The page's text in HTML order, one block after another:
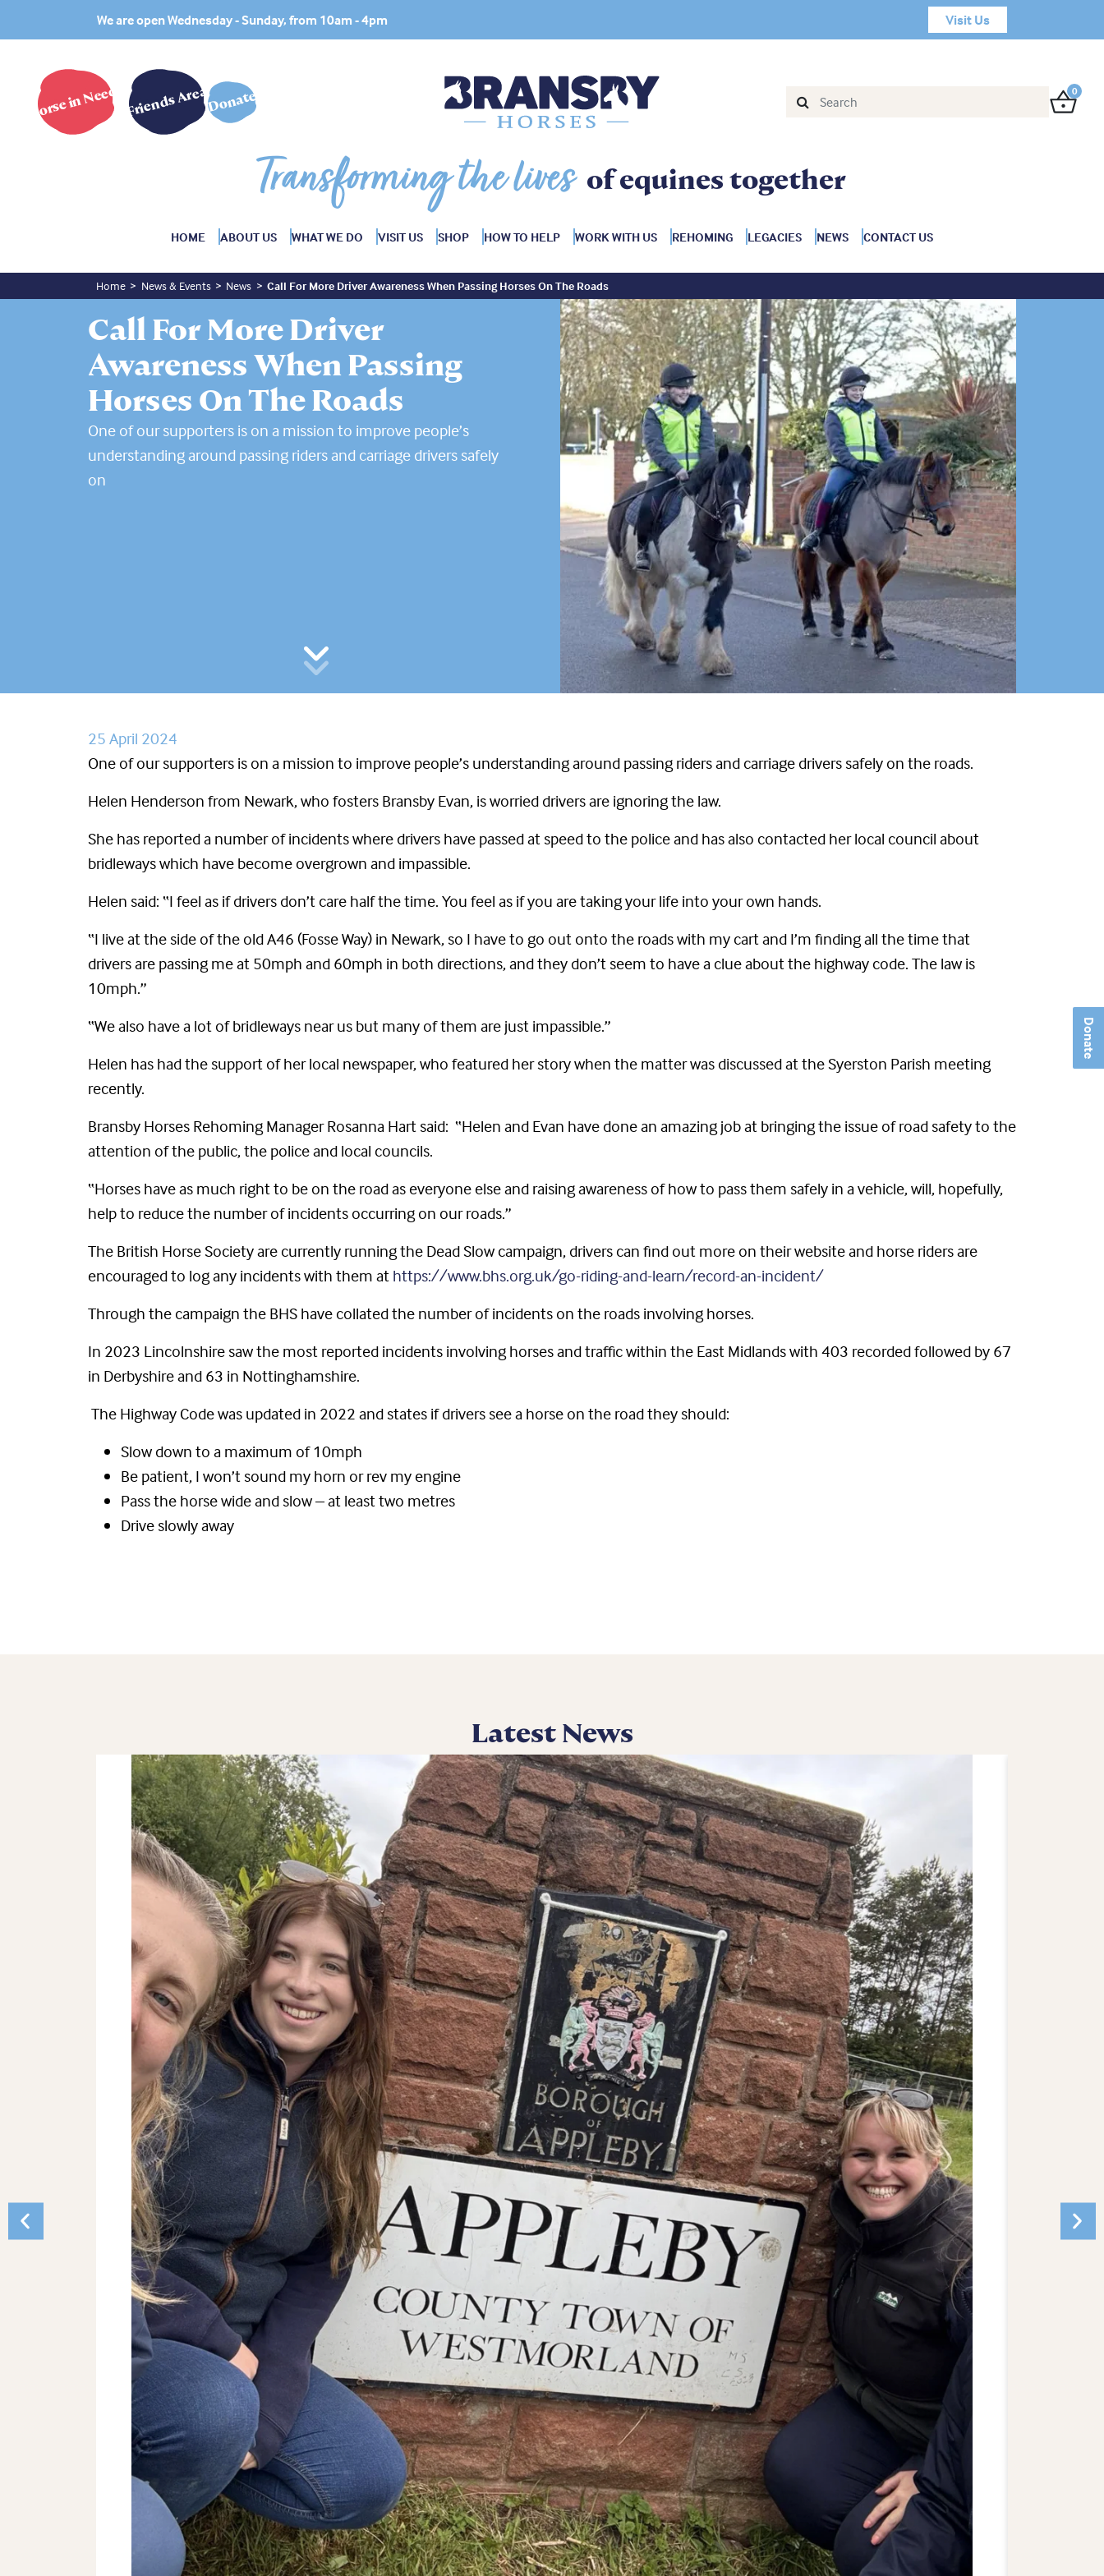
Donate
We are open Wednesday - Sunday, from 10am - 4pm Visit Us
Transforming the lives of equines together
Horse in Need? Friends AreaDonate 0
HOME ABOUT US WHAT WE DO VISIT US SHOP HOW TO HELP WORK WITH US REHOMING LEGACIES NEWS CONTACT US
Home News & Events News Call For More Driver Awareness When Passing Horses On The Roads
Call For More Driver
Awareness When Passing
Horses On The Roads
One of our supporters is on a mission to improve people’s
understanding around passing riders and carriage drivers safely
on
25 April 2024
One of our supporters is on a mission to improve people’s understanding around passing riders and carriage drivers safely on the roads.
Helen Henderson from Newark, who fosters Bransby Evan, is worried drivers are ignoring the law.
She has reported a number of incidents where drivers have passed at speed to the police and has also contacted her local council about
bridleways which have become overgrown and impassible.
Helen said: “I feel as if drivers don’t care half the time. You feel as if you are taking your life into your own hands.
“I live at the side of the old A46 (Fosse Way) in Newark, so I have to go out onto the roads with my cart and I’m finding all the time that
drivers are passing me at 50mph and 60mph in both directions, and they don’t seem to have a clue about the highway code. The law is
10mph.”
“We also have a lot of bridleways near us but many of them are just impassible.”
Helen has had the support of her local newspaper, who featured her story when the matter was discussed at the Syerston Parish meeting
recently.
Bransby Horses Rehoming Manager Rosanna Hart said: “Helen and Evan have done an amazing job at bringing the issue of road safety to the
attention of the public, the police and local councils.
“Horses have as much right to be on the road as everyone else and raising awareness of how to pass them safely in a vehicle, will, hopefully,
help to reduce the number of incidents occurring on our roads.”
The British Horse Society are currently running the Dead Slow campaign, drivers can find out more on their website and horse riders are
encouraged to log any incidents with them at https://www.bhs.org.uk/go-riding-and-learn/record-an-incident/
Through the campaign the BHS have collated the number of incidents on the roads involving horses.
In 2023 Lincolnshire saw the most reported incidents involving horses and traffic within the East Midlands with 403 recorded followed by 67
in Derbyshire and 63 in Nottinghamshire.
The Highway Code was updated in 2022 and states if drivers see a horse on the road they should:
Slow down to a maximum of 10mph
Be patient, I won’t sound my horn or rev my engine
Pass the horse wide and slow – at least two metres
Drive slowly away
Latest News